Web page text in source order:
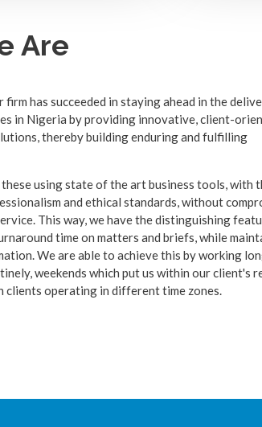
Are
firm has succeeded in staying ahead in the
in Nigeria by providing innovative, client-
thereby building enduring and fulfilling
these using state of the art business tools, with
and ethical standards, without
This way, we have the distinguishing
time on matters and briefs, while
We are able to achieve this by working
weekends which put us within our client's
operating in different time zones.